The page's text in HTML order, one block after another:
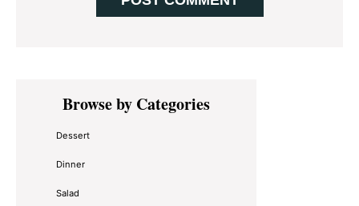
Primary
SidebarBrowse by Categories
Dessert
Dinner
Salad